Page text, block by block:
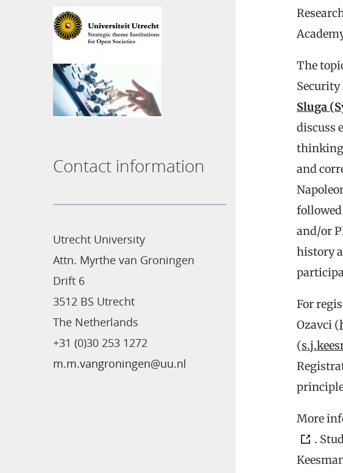
Contact information
Utrecht University
Attn. Myrthe van Groningen
Drift 6
3512 BS Utrecht
The Netherlands
+31 (0)30 253 1272
m.m.vangroningen@uu.nl
The
Security
Sluga
discuss
thinking
and
followed
and/or
history
For
Ozavci (
(
More
.